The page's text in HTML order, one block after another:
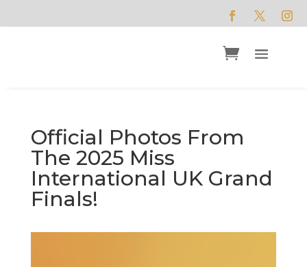
Official Photos From
The 2025 Miss
International UK Grand
Finals!